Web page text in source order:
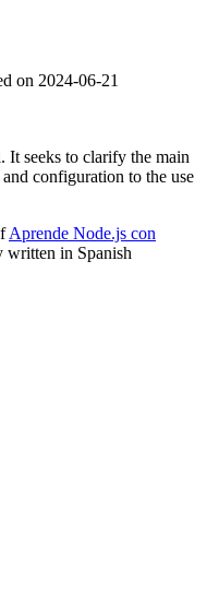
on 2024-06-21
It seeks to clarify the main
configuration to the use
Aprende Node.js con
in Spanish